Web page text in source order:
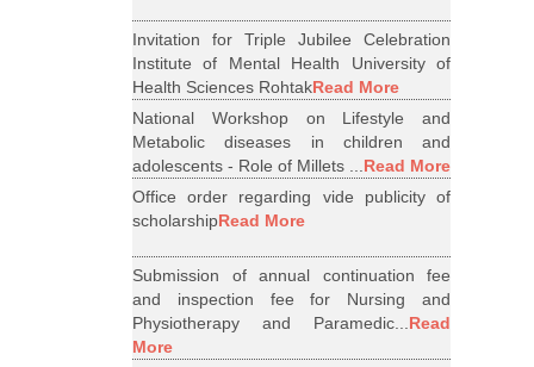
Invitation for Triple Jubilee Celebration
Institute of Mental Health University of
Health Sciences RohtakRead More
National Workshop on Lifestyle and
Metabolic diseases in children and
adolescents - Role of Millets ...Read More
Office order regarding vide publicity of
scholarshipRead More
Submission of annual continuation fee
and inspection fee for Nursing and
Physiotherapy and Paramedic...Read
More